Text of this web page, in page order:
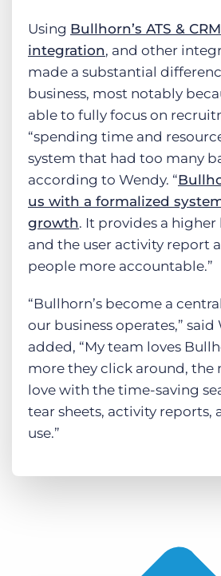
Using Bullhorn’s ATS & CRM
integration, and other
made a substantial
business, most notably
able to fully focus on
“spending time and
system that had too many
according to Wendy. “
us with a formalized
growth. It provides a higher
and the user activity report
people more accountable.”
“Bullhorn’s become a
our business operates,” said
added, “My team loves
more they click around, the
love with the time-saving
tear sheets, activity reports,
use.”